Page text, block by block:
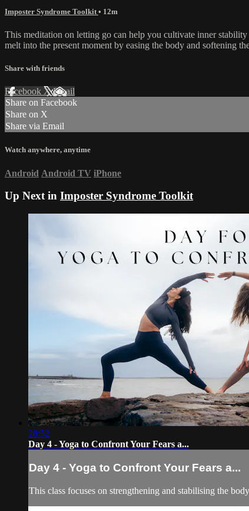
Imposter Syndrome Toolkit • 12m
This meditation on letting go can help you cultivate inner
melt into the present moment by easing the body and softening
Share with friends
Facebook XEmail
Share on Facebook
Share on X
Share via Email
Watch anywhere, anytime
Android Android TV iPhone
Up Next in Imposter Syndrome Toolkit
28:52
Day 4 - Yoga to Confront Your Fears a...
Day 4 - Yoga to Confront Your Fears a...
This class focuses on strengthening and stabilising the